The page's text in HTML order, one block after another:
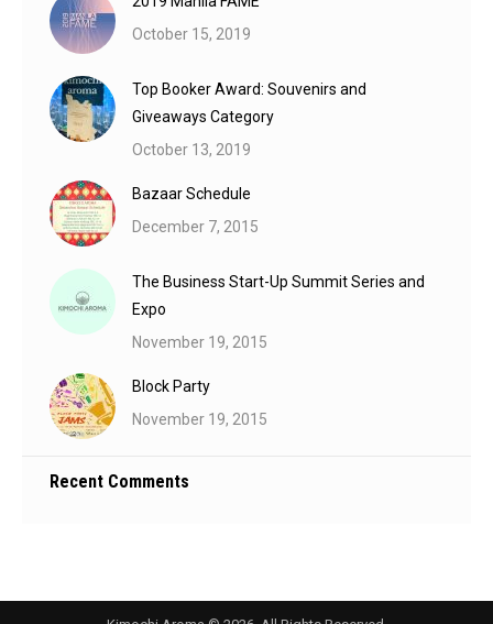
October 15, 2019
Top Booker Award: Souvenirs and
Giveaways Category
October 13, 2019
Bazaar Schedule
December 7, 2015
The Business Start-Up Summit Series and
Expo
November 19, 2015
Block Party
November 19, 2015
Recent Comments